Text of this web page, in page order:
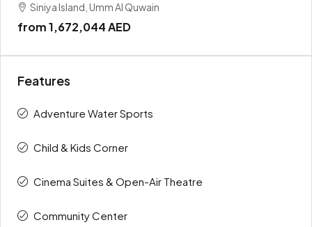
Siniya Island, Umm Al Quwain
from1,672,044 AED
Features
Adventure Water Sports
Child & Kids Corner
Cinema Suites & Open-Air Theatre
Community Center